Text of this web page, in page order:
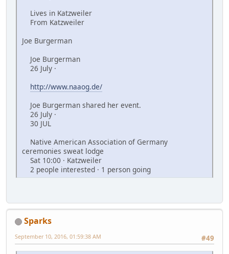
Lives in Katzweiler
From Katzweiler
Joe Burgerman
Joe Burgerman
26 July ·
http://www.naaog.de/
Joe Burgerman shared her event.
26 July ·
30 JUL
Native American Association of Germany
ceremonies sweat lodge
Sat 10:00 · Katzweiler
2 people interested · 1 person going
Sparks
#49
September 10, 2016, 01:59:38 AM